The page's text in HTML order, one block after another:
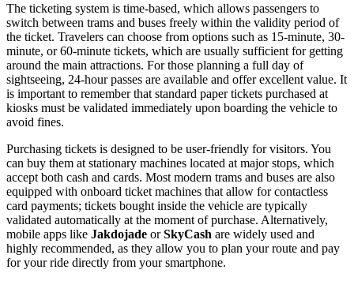
The ticketing system is time-based, which allows passengers to
switch between trams and buses freely within the validity period of
the ticket. Travelers can choose from options such as 15-minute, 30-
minute, or 60-minute tickets, which are usually sufficient for getting
around the main attractions. For those planning a full day of
sightseeing, 24-hour passes are available and offer excellent value. It
is important to remember that standard paper tickets purchased at
kiosks must be validated immediately upon boarding the vehicle to
avoid fines.
Purchasing tickets is designed to be user-friendly for visitors. You
can buy them at stationary machines located at major stops, which
accept both cash and cards. Most modern trams and buses are also
equipped with onboard ticket machines that allow for contactless
card payments; tickets bought inside the vehicle are typically
validated automatically at the moment of purchase. Alternatively,
mobile apps like Jakdojade orSkyCash are widely used and
highly recommended, as they allow you to plan your route and pay
for your ride directly from your smartphone.